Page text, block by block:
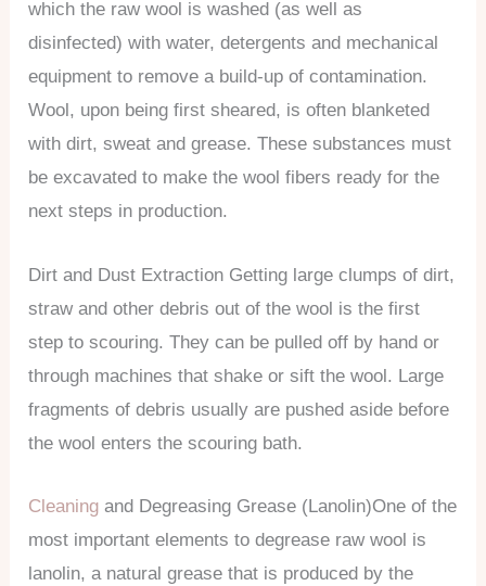
which the raw wool is washed (as well as
disinfected) with water, detergents and mechanical
equipment to remove a build-up of contamination.
Wool, upon being first sheared, is often blanketed
with dirt, sweat and grease. These substances must
be excavated to make the wool fibers ready for the
next steps in production.
Dirt and Dust Extraction Getting large clumps of dirt,
straw and other debris out of the wool is the first
step to scouring. They can be pulled off by hand or
through machines that shake or sift the wool. Large
fragments of debris usually are pushed aside before
the wool enters the scouring bath.
Cleaningand Degreasing Grease (Lanolin)One of the
most important elements to degrease raw wool is
lanolin, a natural grease that is produced by the